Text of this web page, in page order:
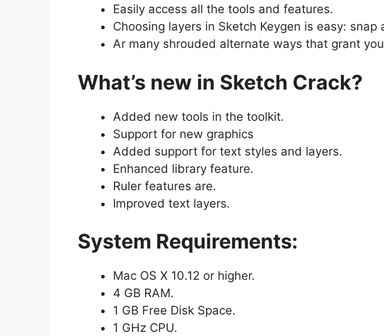
Easily access all the tools and features.
Choosing layers in Sketch Keygen is easy: snap
Ar many shrouded alternate ways that grant
What’s new in Sketch Crack?
Added new tools in the toolkit.
Support for new graphics
Added support for text styles and layers.
Enhanced library feature.
Ruler features are.
Improved text layers.
System Requirements:
Mac OS X 10.12 or higher.
4 GB RAM.
1 GB Free Disk Space.
1 GHz CPU.